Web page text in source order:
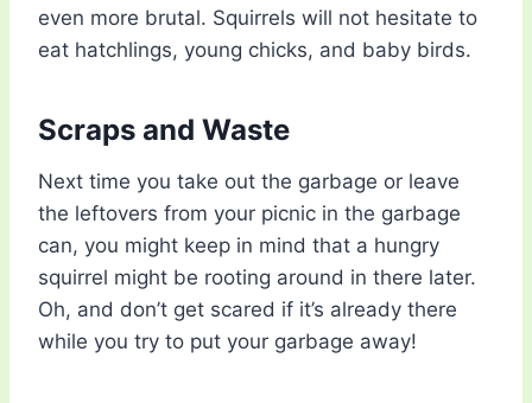
even more brutal. Squirrels will not hesitate to
eat hatchlings, young chicks, and baby birds.
Scraps and Waste
Next time you take out the garbage or leave
the leftovers from your picnic in the garbage
can, you might keep in mind that a hungry
squirrel might be rooting around in there later.
Oh, and don’t get scared if it’s already there
while you try to put your garbage away!